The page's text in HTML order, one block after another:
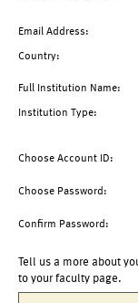
Email Address:
Country:
Full Institution Name:
Institution Type:
Choose Account ID:
Choose Password:
Confirm Password:
Tell us a more about
to your faculty page.